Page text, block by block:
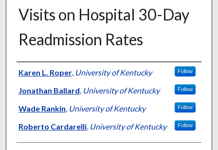
Visits on Hospital 30-Day
Readmission Rates
Authors
Karen L. Roper, University of Kentucky Follow
Jonathan Ballard, University of Kentucky Follow
Wade Rankin, University of Kentucky Follow
Roberto Cardarelli, University of Kentucky Follow